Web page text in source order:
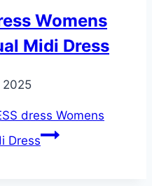
Womens
Midi Dress
2025
dress Womens
Dress